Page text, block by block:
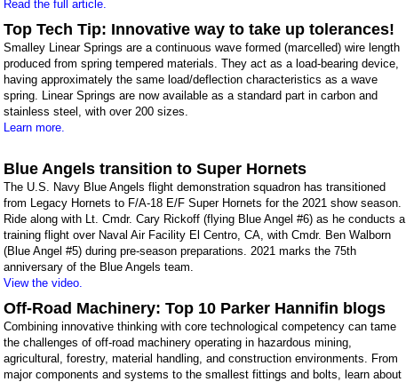
Read the full article.
Top Tech Tip: Innovative way to take up tolerances!
Smalley Linear Springs are a continuous wave formed (marcelled) wire length
produced from spring tempered materials. They act as a load-bearing device,
having approximately the same load/deflection characteristics as a wave
spring. Linear Springs are now available as a standard part in carbon and
stainless steel, with over 200 sizes.
Learn more.
Blue Angels transition to Super Hornets
The U.S. Navy Blue Angels​ flight demonstration squadron has transitioned
from Legacy Hornets to F/A-18 E/F Super Hornets for the 2021 show season.
Ride along with Lt. Cmdr. Cary Rickoff (flying Blue Angel #6) as he conducts a
training flight over Naval Air Facility El Centro, CA, with Cmdr. Ben Walborn
(Blue Angel #5) during pre-season preparations. 2021 marks the 75th
anniversary of the Blue Angels team.
View the video.
Off-Road Machinery: Top 10 Parker Hannifin blogs
Combining innovative thinking with core technological competency can tame
the challenges of off-road machinery operating in hazardous mining,
agricultural, forestry, material handling, and construction environments. From
major components and systems to the smallest fittings and bolts, learn about